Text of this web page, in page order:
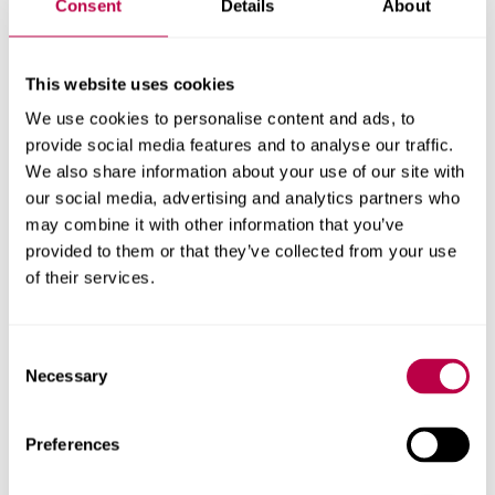
Consent Details About
This website uses cookies
We use cookies to personalise content and ads, to
provide social media features and to analyse our traffic.
We also share information about your use of our site with
our social media, advertising and analytics partners who
may combine it with other information that you’ve
provided to them or that they’ve collected from your use
of their services.
Selection
Necessary
Preferences
This was followed by not walking under a ladder (29%)
Over 40% of people say they have carried something with
them for good luck. The most common type of object
carried for luck comes from nature, including things like
pebbles, crystals, and shells. The second most common
type of lucky object was one associated with a loved
Hertfordshire, said:
“One respondent said that they
serving in the forces’. The ‘lucky bullet’ as a protective
talisman is an old tradition in the army, with many British